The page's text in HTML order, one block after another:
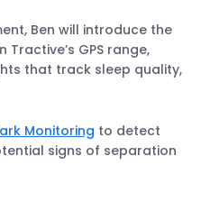
Ben will introduce the
Tractive’s GPS range,
that track sleep quality,
Monitoring to detect
signs of separation